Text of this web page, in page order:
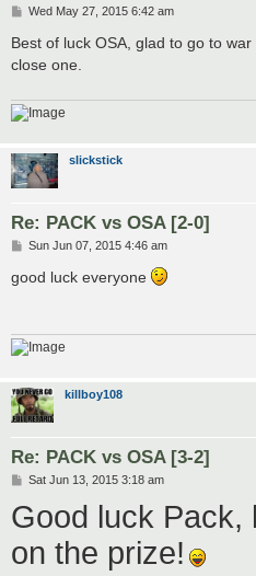
P
s
Wed May 27, 2015 6:42 am
Best of luck OSA, glad to go to
close one.
slickstick
Re: PACK vs OSA [2-0]
P
s
t
Sun Jun 07, 2015 4:46 am
good luck everyone
killboy108
Re: PACK vs OSA [3-2]
P
s
t
Sat Jun 13, 2015 3:18 am
Good luck Pack,
on the prize!